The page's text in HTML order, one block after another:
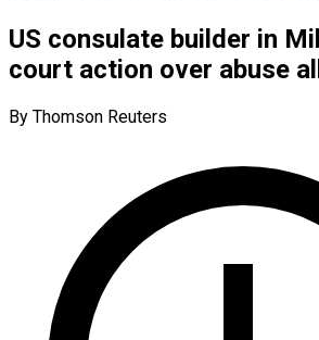
US consulate builder in
court action over abuse
By Thomson Reuters